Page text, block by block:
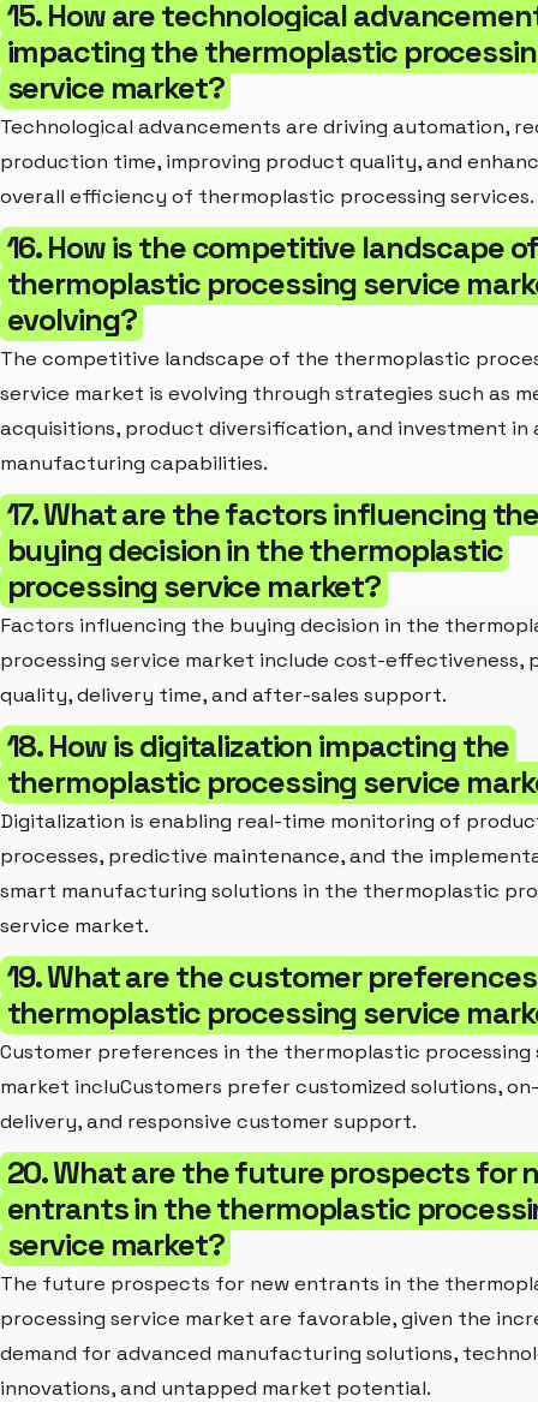
15. How are technological
impacting the thermoplastic
service market?
Technological advancements are driving automation,
production time, improving product quality, and
overall efficiency of thermoplastic processing services.
16. How is the competitive landscape
thermoplastic processing service
evolving?
The competitive landscape of the thermoplastic
service market is evolving through strategies such as
acquisitions, product diversification, and investment in
manufacturing capabilities.
17. What are the factors influencing
buying decision in the thermoplastic
processing service market?
Factors influencing the buying decision in the
processing service market include cost-effectiveness,
quality, delivery time, and after-sales support.
18. How is digitalization impacting the
thermoplastic processing service
Digitalization is enabling real-time monitoring of
processes, predictive maintenance, and the
smart manufacturing solutions in the thermoplastic
service market.
19. What are the customer
thermoplastic processing service
Customer preferences in the thermoplastic processing
market incluCustomers prefer customized solutions,
delivery, and responsive customer support.
20. What are the future prospects for
entrants in the thermoplastic
service market?
The future prospects for new entrants in the
processing service market are favorable, given the
demand for advanced manufacturing solutions,
innovations, and untapped market potential.